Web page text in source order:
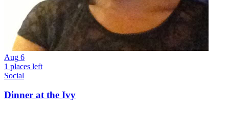
Aug 6
1 places left
Social
Dinner at the Ivy